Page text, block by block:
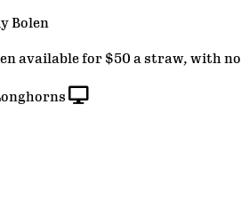
Bolen
available for $50 a straw, with no